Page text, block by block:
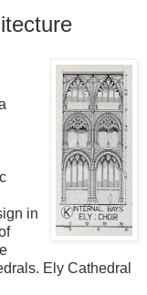
in
Ely Cathedral